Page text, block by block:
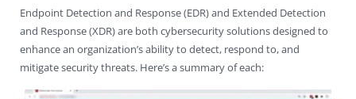
Parkland
Pompano Beach
West Palm Beach
Endpoint Detection and Response (EDR) and Extended Detection
and Response (XDR) are both cybersecurity solutions designed to
enhance an organization’s ability to detect, respond to, and
mitigate security threats. Here’s a summary of each: